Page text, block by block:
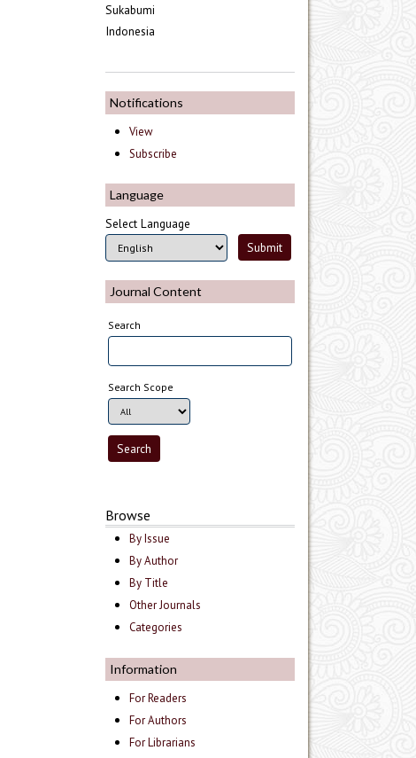
Sukabumi
Indonesia
Notifications
View
Subscribe
Language
Select Language
Journal Content
Search
Search Scope
Browse
By Issue
By Author
By Title
Other Journals
Categories
Information
For Readers
For Authors
For Librarians